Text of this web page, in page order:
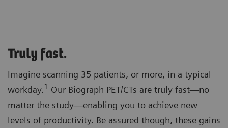
Truly fast.
Imagine scanning 35 patients, or more, in a typical
workday.1 Our Biograph PET/CTs are truly fast—no
matter the study—enabling you to achieve new
levels of productivity. Be assured though, these gains